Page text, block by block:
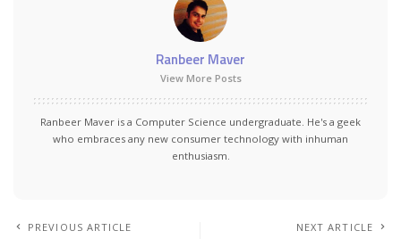
Ranbeer Maver
View More Posts
Ranbeer Maver is a Computer Science undergraduate. He's a geek
who embraces any new consumer technology with inhuman
enthusiasm.
PREVIOUS ARTICLE NEXT ARTICLE